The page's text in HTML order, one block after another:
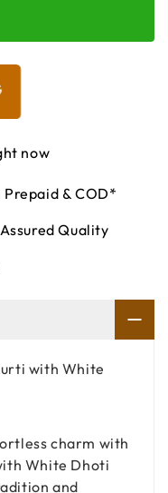
now
Prepaid & COD*
Assured Quality
with White
charm with
White Dhoti
and